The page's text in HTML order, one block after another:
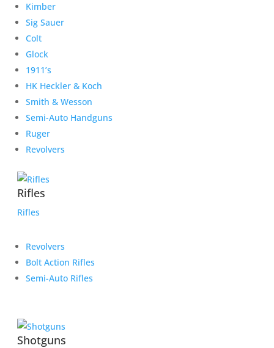
Kimber
Sig Sauer
Colt
Glock
1911’s
HK Heckler & Koch
Smith & Wesson
Semi-Auto Handguns
Ruger
Revolvers
Rifles
Rifles
Revolvers
Bolt Action Rifles
Semi-Auto Rifles
Shotguns